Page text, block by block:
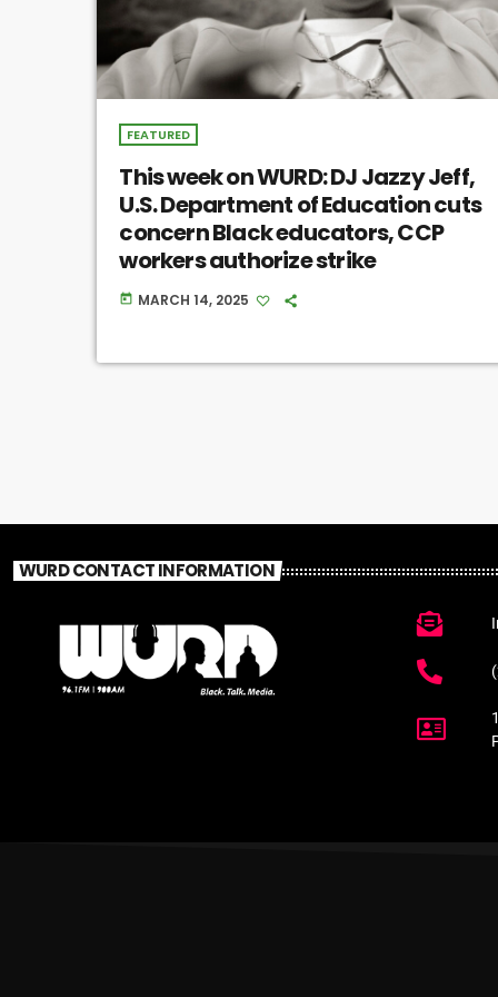
FEATURED
This week on WURD: DJ Jazzy Jeff,
U.S. Department of Education cuts
concern Black educators, CCP
workers authorize strike
today MARCH 14, 2025
WURD CONTACT INFORMATION